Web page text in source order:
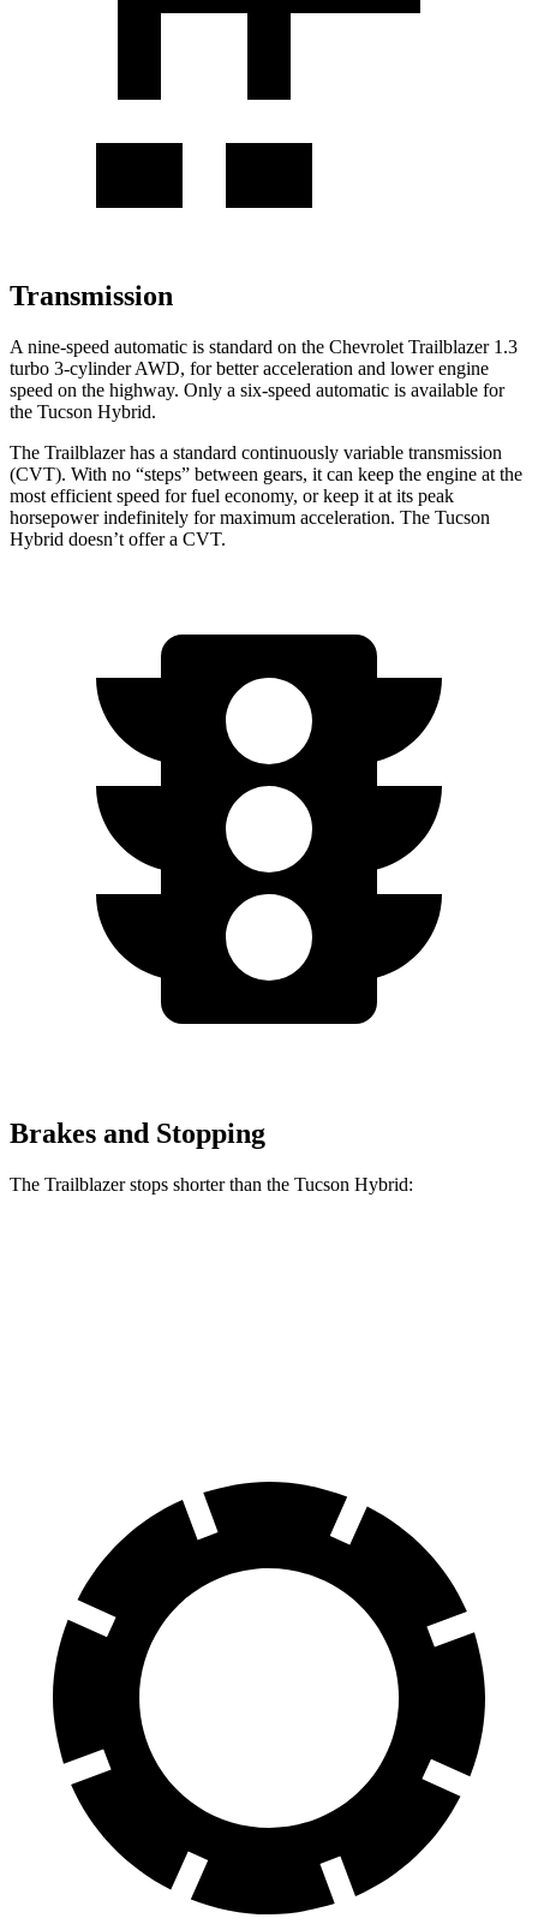
Transmission
A nine-speed automatic is standard on the Chevrolet Trailblazer 1.3
turbo 3-cylinder AWD, for better acceleration and lower engine
speed on the highway. Only a six-speed automatic is available for
the Tucson Hybrid.
The Trailblazer has a standard continuously variable transmission
(CVT). With no “steps” between gears, it can keep the engine at the
most efficient speed for fuel economy, or keep it at its peak
horsepower indefinitely for maximum acceleration. The Tucson
Hybrid doesn’t offer a CVT.
Brakes and Stopping
The Trailblazer stops shorter than the Tucson Hybrid: